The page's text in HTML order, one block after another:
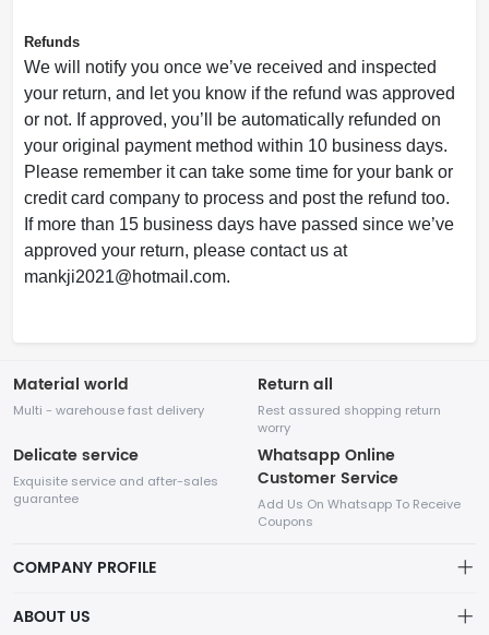
Refunds
We will notify you once we’ve received and inspected
your return, and let you know if the refund was approved
or not. If approved, you’ll be automatically refunded on
your original payment method within 10 business days.
Please remember it can take some time for your bank or
credit card company to process and post the refund too.
If more than 15 business days have passed since we’ve
approved your return, please contact us at
mankji2021@hotmail.com.
Material world
Multi - warehouse fast delivery
Return all
Rest assured shopping return
worry
Delicate service
Exquisite service and after-sales
guarantee
Whatsapp Online
Customer Service
Add Us On Whatsapp To Receive
Coupons
COMPANY PROFILE
company specializing in the sale of various shoes, bags, and
ABOUT US